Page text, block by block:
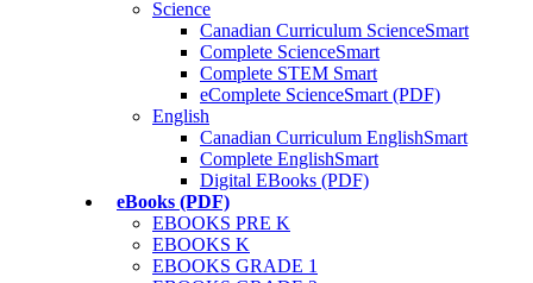
Science
Canadian Curriculum ScienceSmart
Complete ScienceSmart
Complete STEM Smart
eComplete ScienceSmart (PDF)
English
Canadian Curriculum EnglishSmart
Complete EnglishSmart
Digital EBooks (PDF)
eBooks (PDF)
EBOOKS PRE K
EBOOKS K
EBOOKS GRADE 1